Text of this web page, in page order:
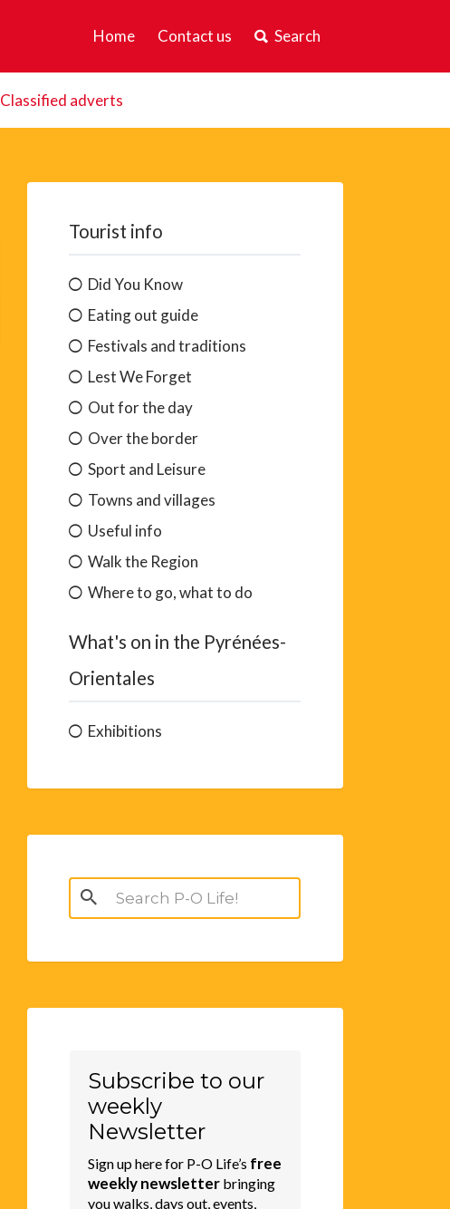
Home Contact us Search
Classified adverts
Tourist info
Did You Know
Eating out guide
Festivals and traditions
Lest We Forget
Out for the day
Over the border
Sport and Leisure
Towns and villages
Useful info
Walk the Region
Where to go, what to do
What's on in the Pyrénées-
Orientales
Exhibitions
Search
for:
Subscribe to our
weekly
Newsletter
Sign up here for P-O Life’s free
weekly newsletterbringing
you walks, days out, events,